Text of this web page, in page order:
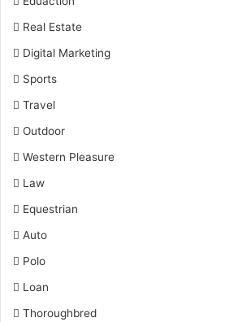
Real Estate
Digital Marketing
Sports
Travel
Outdoor
Western Pleasure
Law
Equestrian
Auto
Polo
Loan
Thoroughbred